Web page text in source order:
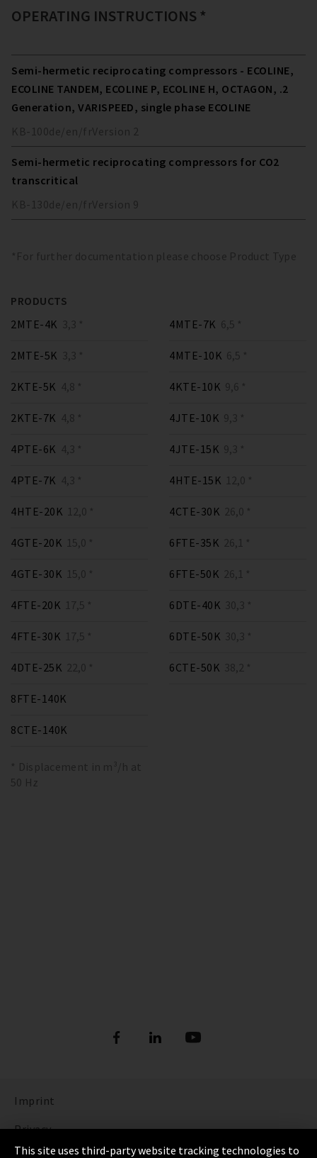
OPERATING INSTRUCTIONS *
Semi-hermetic reciprocating compressors - ECOLINE,
ECOLINE TANDEM, ECOLINE P, ECOLINE H, OCTAGON, .2
Generation, VARISPEED, single phase ECOLINE
KB-100de/en/fr Version 2
Semi-hermetic reciprocating compressors for CO2
transcritical
KB-130de/en/fr Version 9
*For further documentation please choose Product Type
PRODUCTS
2MTE-4K 3,3 *
2MTE-5K 3,3 *
2KTE-5K 4,8 *
2KTE-7K 4,8 *
4PTE-6K 4,3 *
4PTE-7K 4,3 *
4MTE-7K 6,5 *
4MTE-10K 6,5 *
4KTE-10K 9,6 *
4JTE-10K 9,3 *
4JTE-15K 9,3 *
4HTE-15K 12,0 *
4HTE-20K 12,0 *
4GTE-20K 15,0 *
4GTE-30K 15,0 *
4FTE-20K 17,5 *
4FTE-30K 17,5 *
4DTE-25K 22,0 *
4CTE-30K 26,0 *
6FTE-35K 26,1 *
6FTE-50K 26,1 *
6DTE-40K 30,3 *
6DTE-50K 30,3 *
6CTE-50K 38,2 *
8FTE-140K
8CTE-140K
* Displacement in m³/h at
50 Hz
Imprint
Privacy
This site uses third-party website tracking technologies to